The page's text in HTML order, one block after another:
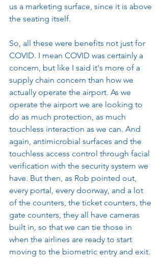
us a marketing surface, since it is above
the seating itself.
So, all these were benefits not just for
COVID. I mean COVID was certainly a
concern, but like I said it's more of a
supply chain concern than how we
actually operate the airport. As we
operate the airport we are looking to
do as much protection, as much
touchless interaction as we can. And
again, antimicrobial surfaces and the
touchless access control through facial
verification with the security system we
have. But then, as Rob pointed out,
every portal, every doorway, and a lot
of the counters, the ticket counters, the
gate counters, they all have cameras
built in, so that we can tie those in
when the airlines are ready to start
moving to the biometric entry and exit.